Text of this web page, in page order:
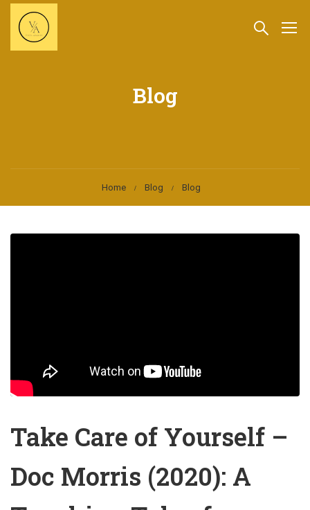
Blog
Home Blog Blog
Take Care of Yourself –
Doc Morris (2020): A